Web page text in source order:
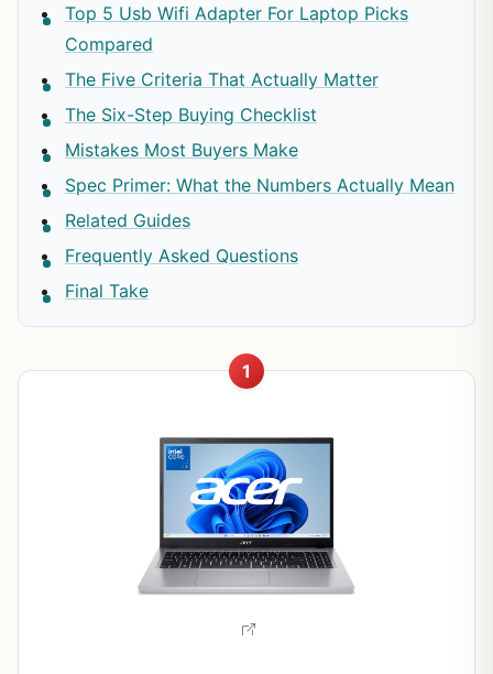
Top 5 Usb Wifi Adapter For Laptop Picks
Compared
The Five Criteria That Actually Matter
The Six-Step Buying Checklist
Mistakes Most Buyers Make
Spec Primer: What the Numbers Actually Mean
Related Guides
Frequently Asked Questions
Final Take
1